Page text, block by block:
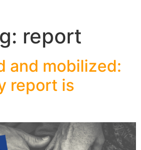
report
and mobilized:
report is